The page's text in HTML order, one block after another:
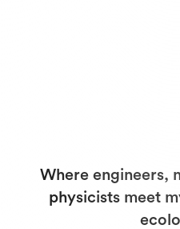
Where engineers,
physicists meet